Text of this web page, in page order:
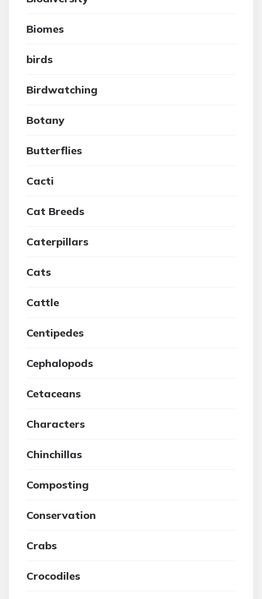
Biomes
birds
Birdwatching
Botany
Butterflies
Cacti
Cat Breeds
Caterpillars
Cats
Cattle
Centipedes
Cephalopods
Cetaceans
Characters
Chinchillas
Composting
Conservation
Crabs
Crocodiles